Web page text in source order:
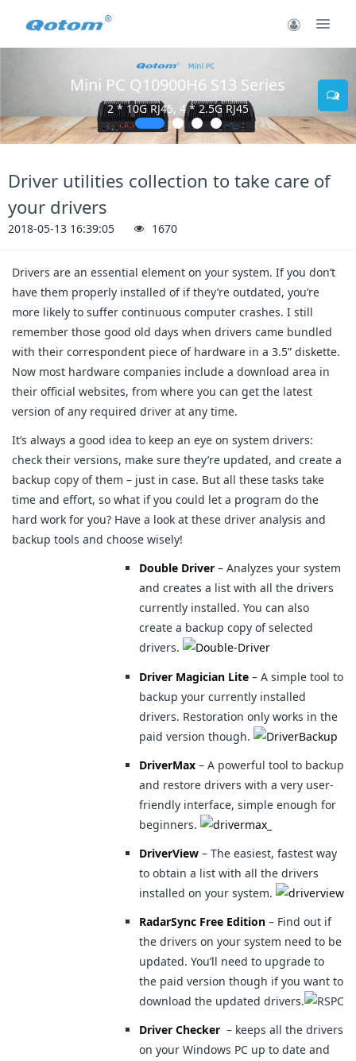
Mini PC Q10900H6 S13 Series
2 * 10G RJ45, 4 * 2.5G RJ45
Driver utilities collection to take care of
your drivers
2018-05-13 16:39:05 1670
Drivers are an essential element on your system. If you don’t
have them properly installed of if they’re outdated, you’re
more likely to suffer continuous computer crashes. I still
remember those good old days when drivers came bundled
with their correspondent piece of hardware in a 3.5” diskette.
Now most hardware companies include a download area in
their official websites, from where you can get the latest
version of any required driver at any time.
It’s always a good idea to keep an eye on system drivers:
check their versions, make sure they’re updated, and create a
backup copy of them – just in case. But all these tasks take
time and effort, so what if you could let a program do the
hard work for you? Have a look at these driver analysis and
backup tools and choose wisely!
Double Driver – Analyzes your system
and creates a list with all the drivers
currently installed. You can also
create a backup copy of selected
drivers.
Driver Magician Lite – A simple tool to
backup your currently installed
drivers. Restoration only works in the
paid version though.
DriverMax – A powerful tool to backup
and restore drivers with a very user-
friendly interface, simple enough for
beginners.
DriverView – The easiest, fastest way
to obtain a list with all the drivers
installed on your system.
RadarSync Free Edition – Find out if
the drivers on your system need to be
updated. You’ll need to upgrade to
the paid version though if you want to
download the updated drivers.
Driver Checker – keeps all the drivers
on your Windows PC up to date and